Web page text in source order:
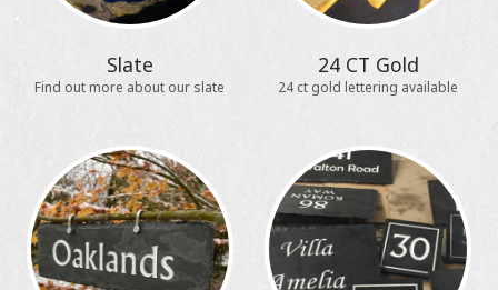
Slate
Find out more about our slate
24 CT Gold
24 ct gold lettering available